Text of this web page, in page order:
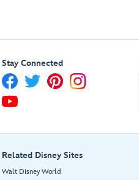
Stay Connected
Related Disney Sites
Walt Disney World